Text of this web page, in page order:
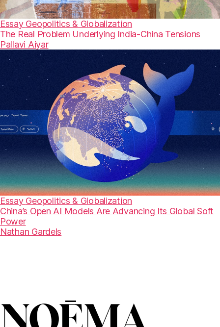
Essay Geopolitics & Globalization
The Real Problem Underlying India-China Tensions
Pallavi Aiyar
Essay Geopolitics & Globalization
China’s Open AI Models Are Advancing Its Global Soft
Power
Nathan Gardels